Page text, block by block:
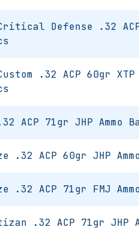
Defense .32 ACP
.32 ACP 60gr XTP
ACP 71gr JHP
.32 ACP 60gr JHP
.32 ACP 71gr FMJ
.32 ACP 71gr JHP